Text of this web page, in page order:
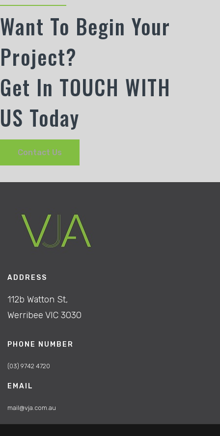
Want To Begin Your
Project?
Get In TOUCH WITH
US Today
Contact Us
ADDRESS
112b Watton St,
Werribee VIC 3030
PHONE NUMBER
(03) 9742 4720
EMAIL
mail@vja.com.au